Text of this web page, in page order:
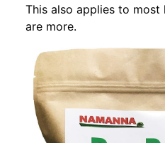
This also applies to most
are more.